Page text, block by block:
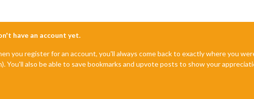
have an account yet.
you register for an account, you'll always come back to exactly where you
also be able to save bookmarks and upvote posts to show your